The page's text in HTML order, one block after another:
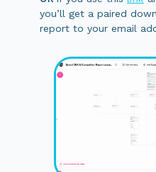
you’ll get a paired
report to your email